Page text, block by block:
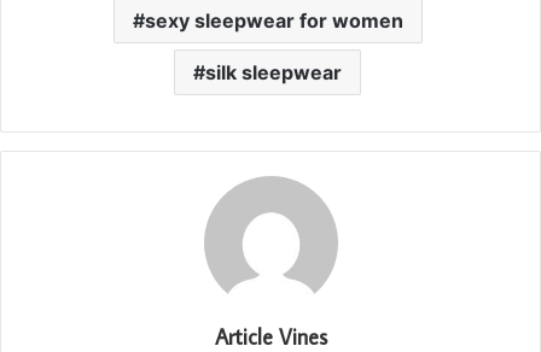
sexy sleepwear for women
silk sleepwear
Article Vines